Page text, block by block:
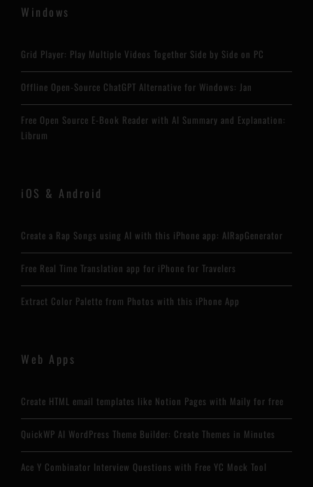
Windows
Grid Player: Play Multiple Videos Together Side by Side on PC
Offline Open-Source ChatGPT Alternative for Windows: Jan
Free Open Source E-Book Reader with AI Summary and Explanation:
Librum
iOS & Android
Create a Rap Songs using AI with this iPhone app: AIRapGenerator
Free Real Time Translation app for iPhone for Travelers
Extract Color Palette from Photos with this iPhone App
Web Apps
Create HTML email templates like Notion Pages with Maily for free
QuickWP AI WordPress Theme Builder: Create Themes in Minutes
Ace Y Combinator Interview Questions with Free YC Mock Tool